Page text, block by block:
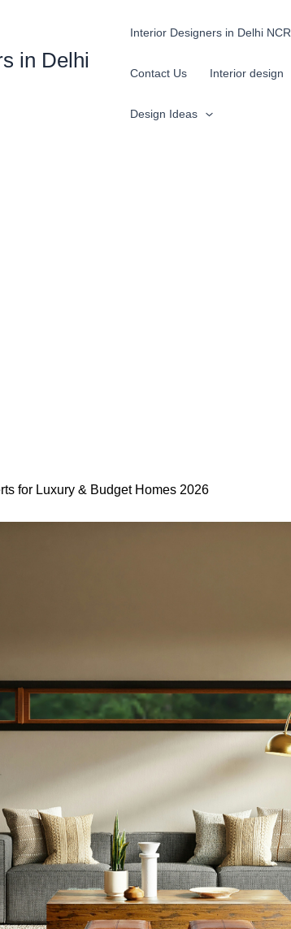
in Delhi
Interior Designers in Delhi NCR
Contact Us Interior design
Design Ideas
for Luxury & Budget Homes 2026